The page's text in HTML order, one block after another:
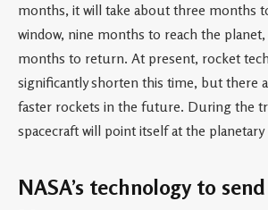
months, it will take about three months
window, nine months to reach the
months to return. At present, rocket
significantly shorten this time, but there
faster rockets in the future. During the
spacecraft will point itself at the planetary
NASA’s technology to